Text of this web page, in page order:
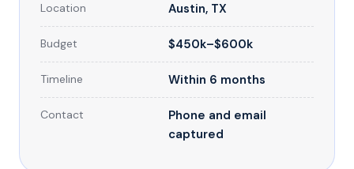
Location Austin, TX
Budget $450k–$600k
Timeline Within 6 months
Contact
Phone and email
captured